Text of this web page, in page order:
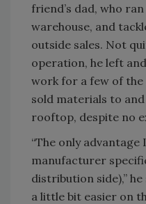
friend’s dad, who
warehouse, and
outside sales. Not
operation, he left
work for a few of
sold materials to
rooftop, despite no
“The only
manufacturer
distribution side),”
a little bit easier on